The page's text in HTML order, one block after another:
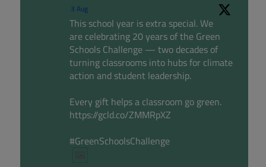
3 Aug
This school year is extra special. We
are celebrating 20 years of the Green
Schools Challenge — two decades of
turning classrooms into hubs for climate
action and student leadership.
Every gift helps a classroom go green.
https://gcld.co/ZMMRpXZ
#GreenSchoolsChallenge